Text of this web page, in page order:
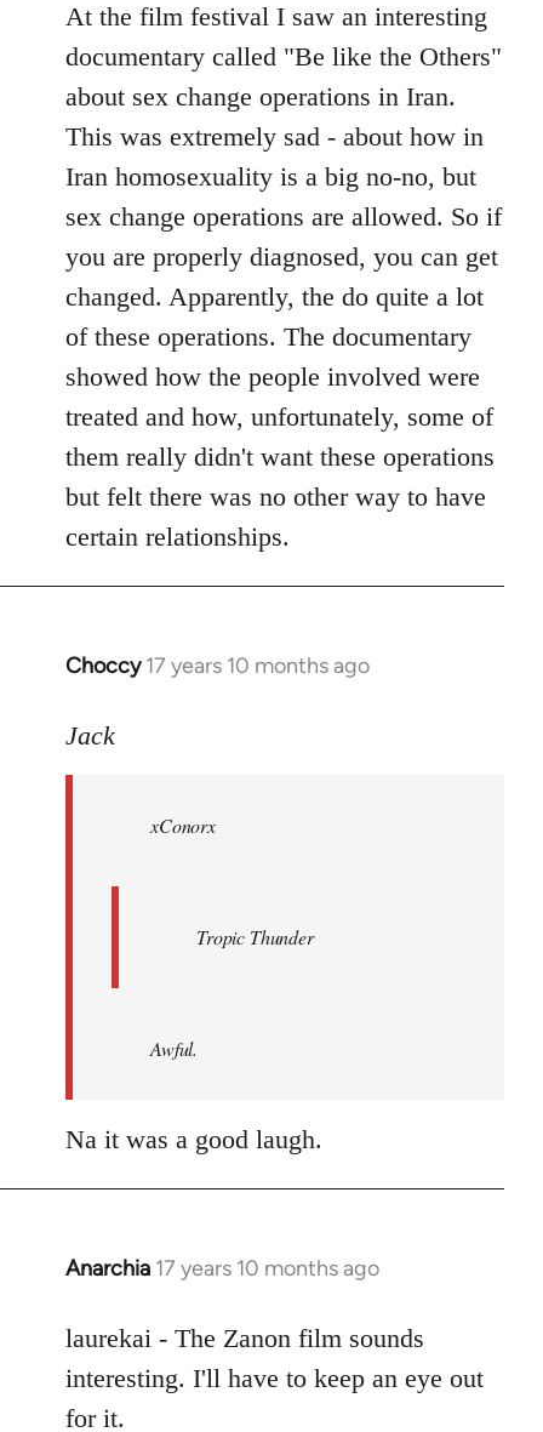
At the film festival I saw an interesting
documentary called "Be like the Others"
about sex change operations in Iran.
This was extremely sad - about how in
Iran homosexuality is a big no-no, but
sex change operations are allowed. So if
you are properly diagnosed, you can get
changed. Apparently, the do quite a lot
of these operations. The documentary
showed how the people involved were
treated and how, unfortunately, some of
them really didn't want these operations
but felt there was no other way to have
certain relationships.
Choccy 17 years 10 months ago
In
to
libcom.org
Jack
xConorx
Tropic Thunder
Awful.
Na it was a good laugh.
Anarchia 17 years 10 months ago
In
to
Welcome
laurekai - The Zanon film sounds
interesting. I'll have to keep an eye out
for it.